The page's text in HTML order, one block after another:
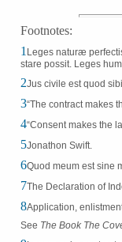
Footnotes:
1 Leges naturæ
stare possit. Leges
2Jus civile est quod
3“The contract makes
4“Consent makes the
5Jonathon Swift.
6Quod meum est sine
7The Declaration of
8Application,
See The Book The